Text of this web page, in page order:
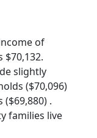
of
slightly
($70,096)
.
families live